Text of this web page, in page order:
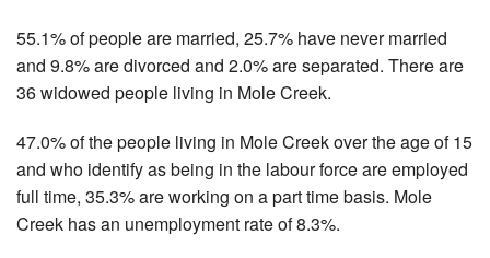
55.1% of people are married, 25.7% have never married
and 9.8% are divorced and 2.0% are separated. There are
36 widowed people living in Mole Creek.
47.0% of the people living in Mole Creek over the age of 15
and who identify as being in the labour force are employed
full time, 35.3% are working on a part time basis. Mole
Creek has an unemployment rate of 8.3%.